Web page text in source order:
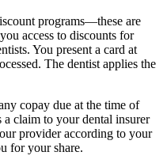
programs—these are
access to discounts for
You present a card at
The dentist applies the
copay due at the time of
claim to your dental insurer
provider according to your
for your share.